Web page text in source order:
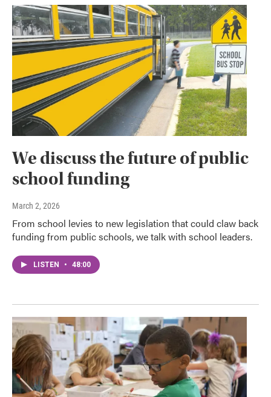
We discuss the future of public
school funding
March 2, 2026
From school levies to new legislation that could claw back
funding from public schools, we talk with school leaders.
LISTEN • 48:00